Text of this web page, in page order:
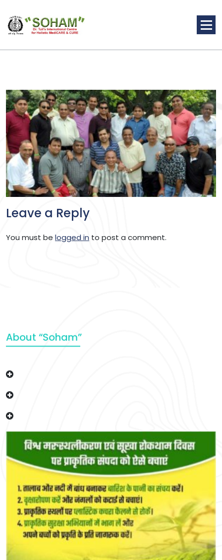
content
Leave a Reply
You must be logged in to post a comment.
About “Soham”